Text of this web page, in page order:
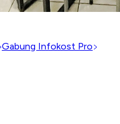
Gabung Infokost Pro